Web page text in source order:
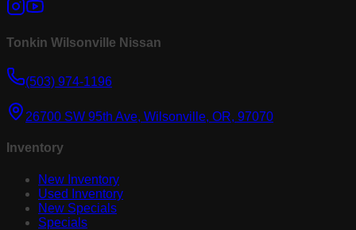
Tonkin Wilsonville Nissan
(503) 974-1196
26700 SW 95th Ave, Wilsonville, OR, 97070
Inventory
New Inventory
Used Inventory
New Specials
Specials